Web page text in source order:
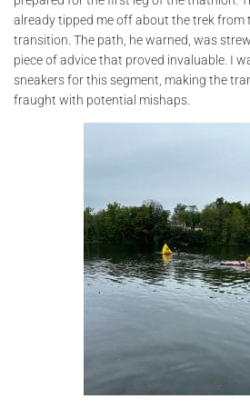
already tipped me off about the trek from
transition. The path, he warned, was
piece of advice that proved invaluable. I
sneakers for this segment, making the
fraught with potential mishaps.